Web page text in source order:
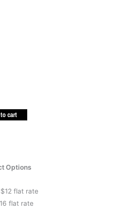
cart
Options
flat rate
flat rate